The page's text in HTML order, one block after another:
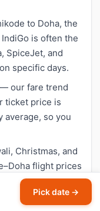
to Doha, the
is often the
SpiceJet, and
specific days.
— our fare trend
ticket price is
average, so you
Christmas, and
flight prices
a day or two
Pick date →